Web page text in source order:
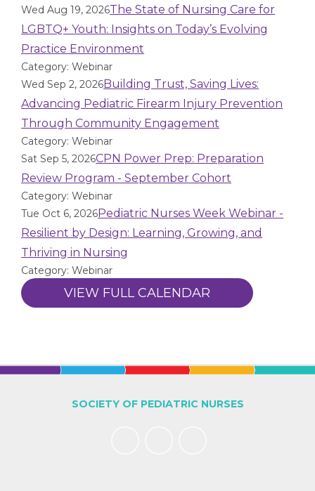
Wed Aug 19, 2026The State of Nursing Care for
LGBTQ+ Youth: Insights on Today’s Evolving
Practice Environment
Category: Webinar
Wed Sep 2, 2026Building Trust, Saving Lives:
Advancing Pediatric Firearm Injury Prevention
Through Community Engagement
Category: Webinar
Sat Sep 5, 2026CPN Power Prep: Preparation
Review Program - September Cohort
Category: Webinar
Tue Oct 6, 2026Pediatric Nurses Week Webinar -
Resilient by Design: Learning, Growing, and
Thriving in Nursing
Category: Webinar
VIEW FULL CALENDAR
SOCIETY OF PEDIATRIC NURSES